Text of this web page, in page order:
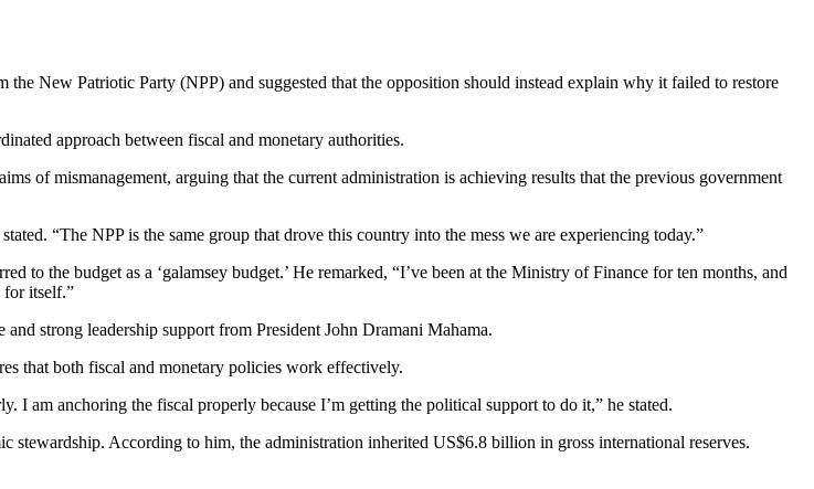
New Patriotic Party (NPP) and suggested that the opposition should instead explain why it failed to restore
approach between fiscal and monetary authorities.
of mismanagement, arguing that the current administration is achieving results that the previous government
“The NPP is the same group that drove this country into the mess we are experiencing today.”
the budget as a ‘galamsey budget.’ He remarked, “I’ve been at the Ministry of Finance for ten months, and
for itself.”
strong leadership support from President John Dramani Mahama.
that both fiscal and monetary policies work effectively.
anchoring the fiscal properly because I’m getting the political support to do it,” he stated.
stewardship. According to him, the administration inherited US$6.8 billion in gross international reserves.